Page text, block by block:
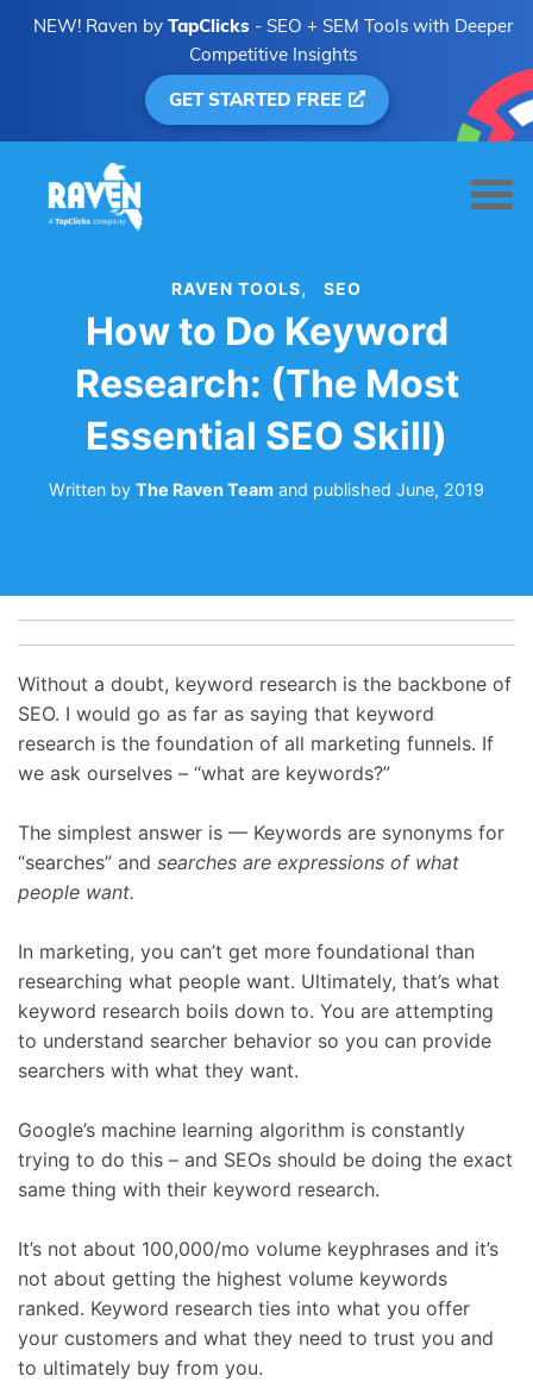
NEW! Raven by TapClicks - SEO + SEM Tools with Deeper
Competitive Insights
GET STARTED FREE
RAVEN TOOLS SEO
How to Do Keyword
Research: (The Most
Essential SEO Skill)
Written by The Raven Team and published June, 2019
Without a doubt, keyword research is the backbone of
SEO. I would go as far as saying that keyword
research is the foundation of all marketing funnels. If
we ask ourselves – “what are keywords?”
The simplest answer is — Keywords are synonyms for
“searches” and searches are expressions of what
people want.
In marketing, you can’t get more foundational than
researching what people want. Ultimately, that’s what
keyword research boils down to. You are attempting
to understand searcher behavior so you can provide
searchers with what they want.
Google’s machine learning algorithm is constantly
trying to do this – and SEOs should be doing the exact
same thing with their keyword research.
It’s not about 100,000/mo volume keyphrases and it’s
not about getting the highest volume keywords
ranked. Keyword research ties into what you offer
your customers and what they need to trust you and
to ultimately buy from you.